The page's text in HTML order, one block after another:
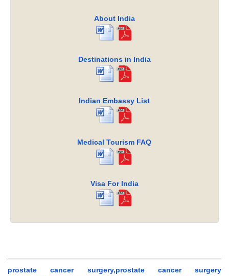
About India
Destinations in India
Indian Embassy List
Medical Tourism FAQ
Visa For India
prostate cancer surgery,prostate cancer surgery